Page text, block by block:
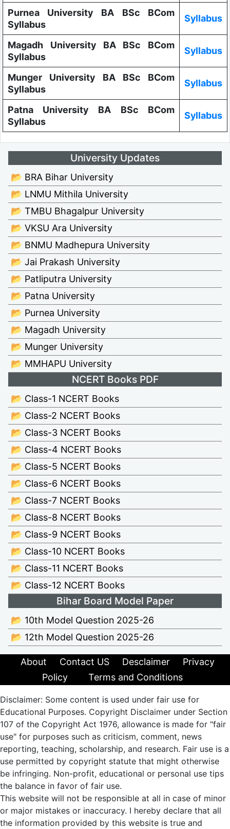
Purnea University BA BSc BCom
Syllabus
Syllabus
Magadh University BA BSc BCom
Syllabus
Syllabus
Munger University BA BSc BCom
Syllabus
Syllabus
Patna University BA BSc BCom
Syllabus
Syllabus
University Updates
📂 BRA Bihar University
📂 LNMU Mithila University
📂 TMBU Bhagalpur University
📂 VKSU Ara University
📂 BNMU Madhepura University
📂 Jai Prakash University
📂 Patliputra University
📂 Patna University
📂 Purnea University
📂 Magadh University
📂 Munger University
📂 MMHAPU University
NCERT Books PDF
📂 Class-1 NCERT Books
📂 Class-2 NCERT Books
📂 Class-3 NCERT Books
📂 Class-4 NCERT Books
📂 Class-5 NCERT Books
📂 Class-6 NCERT Books
📂 Class-7 NCERT Books
📂 Class-8 NCERT Books
📂 Class-9 NCERT Books
📂 Class-10 NCERT Books
📂 Class-11 NCERT Books
📂 Class-12 NCERT Books
Bihar Board Model Paper
📂 10th Model Question 2025-26
📂 12th Model Question 2025-26
About Contact US Desclaimer
Privacy
Policy
Terms and Conditions
Disclaimer: Some content is used under fair use for
Educational Purposes. Copyright Disclaimer under Section
107 of the Copyright Act 1976, allowance is made for "fair
use" for purposes such as criticism, comment, news
reporting, teaching, scholarship, and research. Fair use is a
use permitted by copyright statute that might otherwise
be infringing. Non-profit, educational or personal use tips
the balance in favor of fair use.
This website will not be responsible at all in case of minor
or major mistakes or inaccuracy. I hereby declare that all
the information provided by this website is true and